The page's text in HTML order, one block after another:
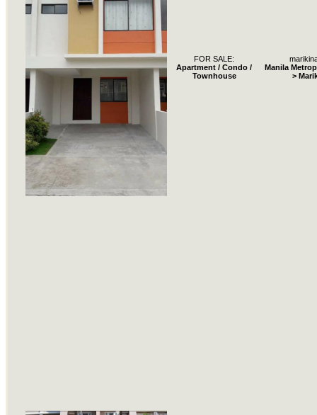
FOR SALE:
Apartment / Condo /
Townhouse
Manila
>